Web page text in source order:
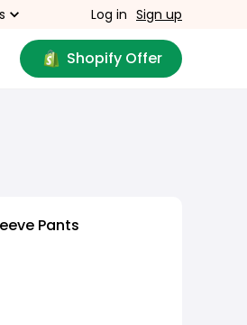
Log in Sign up
Shopify Offer
Pants